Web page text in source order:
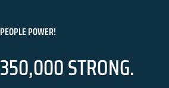
PEOPLE POWER!
350,000 STRONG.